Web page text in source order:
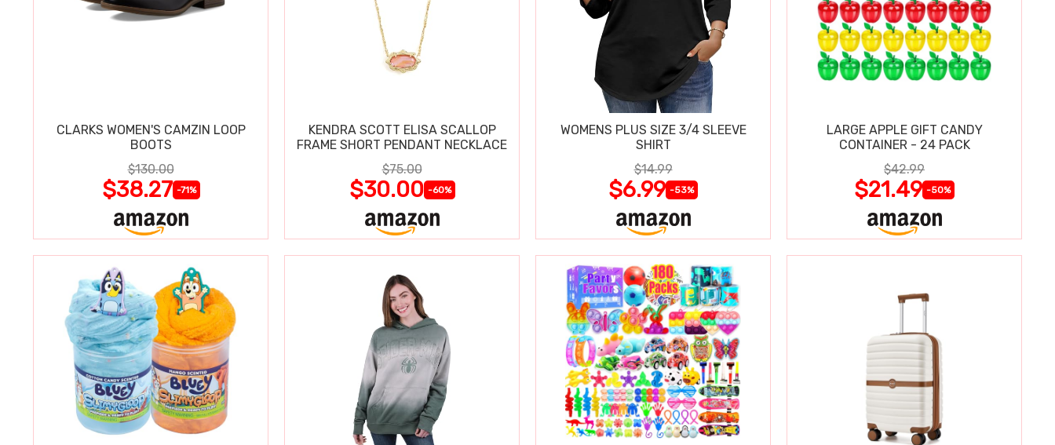
CLARKS WOMEN'S CAMZIN LOOP
BOOTS
$130.00
$38.27 -71%
KENDRA SCOTT ELISA SCALLOP
FRAME SHORT PENDANT NECKLACE
$75.00
$30.00 -60%
WOMENS PLUS SIZE 3/4 SLEEVE
SHIRT
$14.99
$6.99 -53%
LARGE APPLE GIFT CANDY
CONTAINER - 24 PACK
$42.99
$21.49 -50%